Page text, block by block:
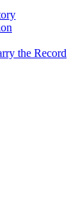
the Record